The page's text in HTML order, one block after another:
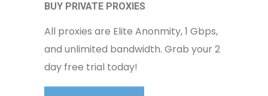
BUY PRIVATE PROXIES
All proxies are Elite Anonmity, 1 Gbps,
and unlimited bandwidth. Grab your 2
day free trial today!